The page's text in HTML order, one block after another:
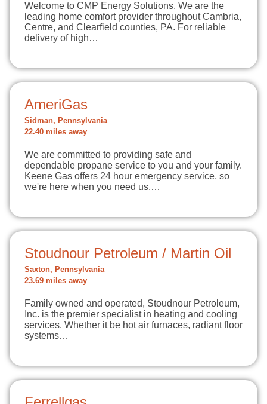
Welcome to CMP Energy Solutions. We are the
leading home comfort provider throughout Cambria,
Centre, and Clearfield counties, PA. For reliable
delivery of high…
AmeriGas
Sidman, Pennsylvania
22.40 miles away
We are committed to providing safe and
dependable propane service to you and your family.
Keene Gas offers 24 hour emergency service, so
we're here when you need us.…
Stoudnour Petroleum / Martin Oil
Saxton, Pennsylvania
23.69 miles away
Family owned and operated, Stoudnour Petroleum,
Inc. is the premier specialist in heating and cooling
services. Whether it be hot air furnaces, radiant floor
systems…